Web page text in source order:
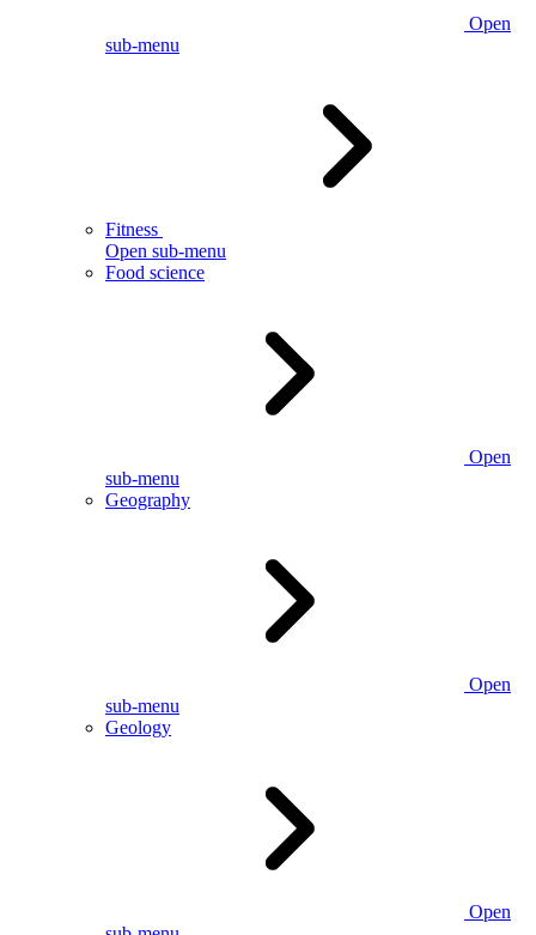
Open
sub-menu
Fitness
Open sub-menu
Food science
Open
sub-menu
Geography
Open
sub-menu
Geology
Open